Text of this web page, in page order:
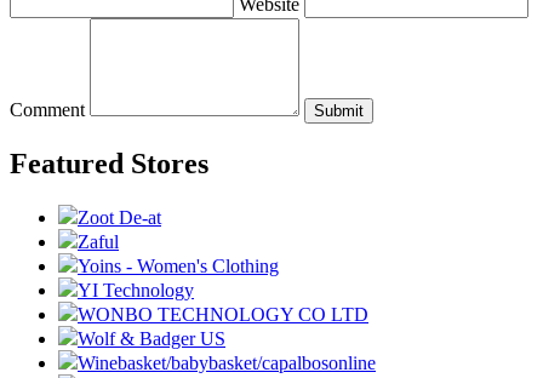
Website
Comment Submit
Featured Stores
Zoot De-at
Zaful
Yoins - Women's Clothing
YI Technology
WONBO TECHNOLOGY CO LTD
Wolf & Badger US
Winebasket/babybasket/capalbosonline